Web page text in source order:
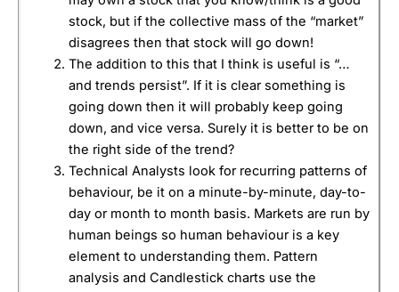
stock, but if the collective mass of the “market”
disagrees then that stock will go down!
The addition to this that I think is useful is “…
and trends persist”. If it is clear something is
going down then it will probably keep going
down, and vice versa. Surely it is better to be on
the right side of the trend?
Technical Analysts look for recurring patterns of
behaviour, be it on a minute-by-minute, day-to-
day or month to month basis. Markets are run by
human beings so human behaviour is a key
element to understanding them. Pattern
analysis and Candlestick charts use the